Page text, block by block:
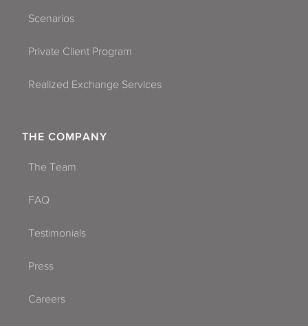
Scenarios
Private Client Program
Realized Exchange Services
THE COMPANY
The Team
FAQ
Testimonials
Press
Careers